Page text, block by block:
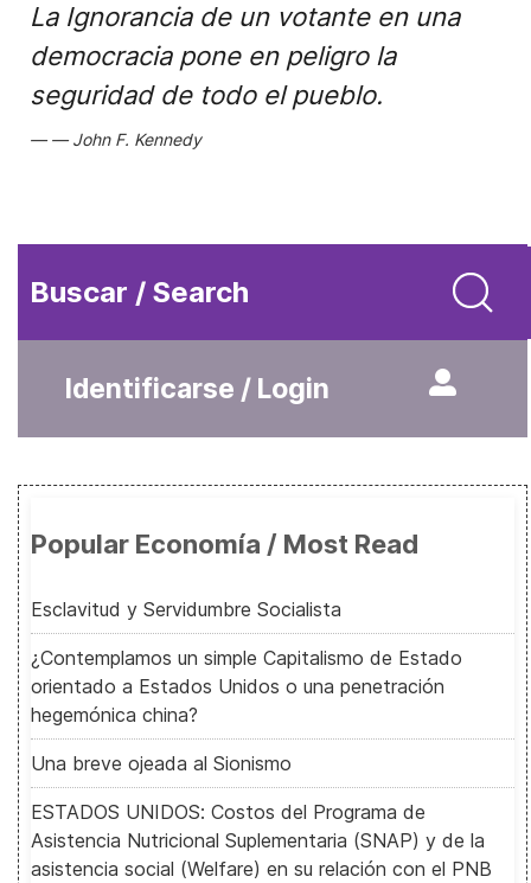
La Ignorancia de un votante en una
democracia pone en peligro la
seguridad de todo el pueblo.
John F. Kennedy
Buscar / Search
Identificarse / Login
Popular Economía / Most Read
Esclavitud y Servidumbre Socialista
¿Contemplamos un simple Capitalismo de Estado
orientado a Estados Unidos o una penetración
hegemónica china?
Una breve ojeada al Sionismo
ESTADOS UNIDOS: Costos del Programa de
Asistencia Nutricional Suplementaria (SNAP) y de la
asistencia social (Welfare) en su relación con el PNB